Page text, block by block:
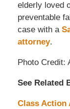
elderly loved
preventable
case with a
attorney.
Photo Credit:
See Related
Class Action